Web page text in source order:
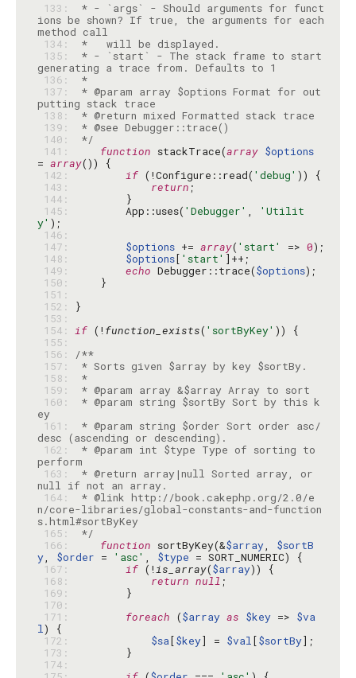
133:
* - `args` - Should arguments for funct
ions be shown? If true, the arguments for each
134:
135:
* - `start` - The stack frame to start
136:
*
137:
* @param array $options Format for out
138:
139:
140:
*/
141:
function stackTrace(array $options
= array
142:
if (!Configure::read( 'debug'
143:
return
144:
145:
        App::uses(
'Debugger' ,
'Utilit
y'
146:
147:
$options += array( 'start' => 0
148:
$options[ 'start'
149:
echo Debugger::trace($options
150:
151:
152:
153:
154: if (!function_exists( 'sortByKey'
155:
156:
/**
157:
158:
*
159:
160:
* @param string $sortBy Sort by this k
161:
* @param string $order Sort order asc/
162:
* @param int $type Type of sorting to
163:
* @return array|null Sorted array, or
164:
* @link http://book.cakephp.org/2.0/e
n/core-libraries/global-constants-and-function
165:
*/
166:
function sortByKey(&$array, $sortB
y, $order = 'asc' , $type
167:
if (!is_array($array
168:
return null
169:
170:
171:
foreach ($array as $key => $va
l
172:
$sa[$key] = $val[$sortBy
173:
174: